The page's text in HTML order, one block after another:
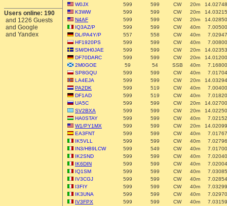
Users online: 190
and 1226 Guests
and Google
and Yandex
W0JX
599 599 CW 20m
K3WW
599 599 CW 20m
N4AF
599 599 CW 20m
IQ3AZ/P
599 599 CW 40m
DL/PA4Y/P
557 558 CW 40m
HF1920PS
599 599 CW 40m
SM/DH0JAE
599 599 CW 20m
DF70DARC
599 599 CW 20m
2M0GOE
59 54 SSB 40m
SP8GQU
599 599 CW 40m
LA4EJA
599 599 CW 20m
PA2DK
599 519 CW 40m
DF1AD
599 519 CW 40m
UA5C
599 599 CW 20m
SV2BXA
599 599 CW 20m
HA0STAY
599 599 CW 40m
W1/PY1MX
599 599 CW 20m
EA3FNT
599 599 CW 40m
IK5VLL
599 599 CW 40m
IN3/HB9LCW
599 549 CW 40m
IK2SND
599 599 CW 40m
IK6DIN
599 599 CW 40m
IQ1SM
599 599 CW 40m
IV3CGJ
599 599 CW 40m
I3FIY
599 599 CW 40m
IK3UNA
599 599 CW 40m
IV3FPX
599 599 CW 40m